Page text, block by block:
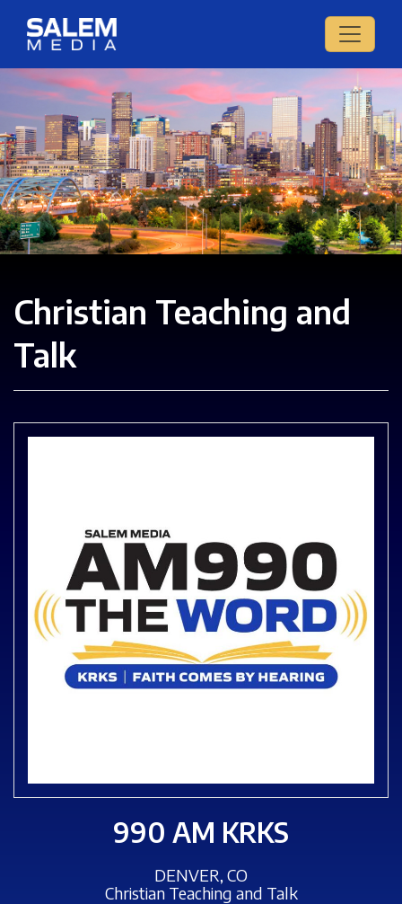
Christian Teaching and
Talk
990 AM KRKS
DENVER, CO
Christian Teaching and Talk